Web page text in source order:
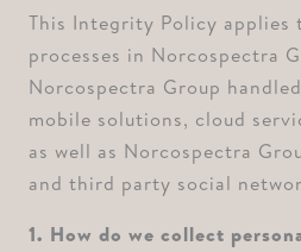
This Integrity Policy applies
processes in Norcospectra
Norcospectra Group
mobile solutions, cloud
as well as Norcospectra
and third party social
1. How do we collect